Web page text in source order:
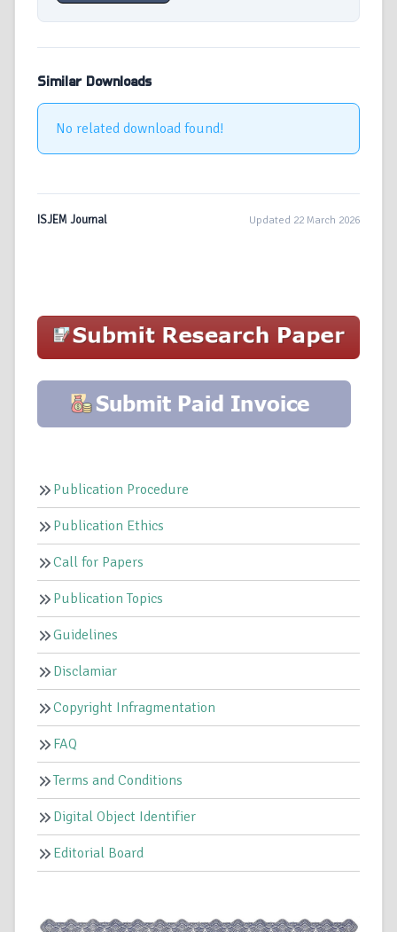
Similar Downloads
No related download found!
ISJEM Journal Updated 22 March 2026
Publication Procedure
Publication Ethics
Call for Papers
Publication Topics
Guidelines
Disclamiar
Copyright Infragmentation
FAQ
Terms and Conditions
Digital Object Identifier
Editorial Board